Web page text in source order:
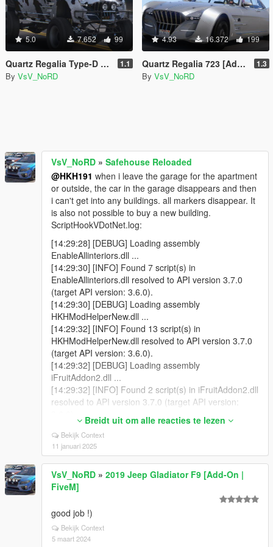
5.0 7.652 99
Quartz Regalia Type-D [Add-On | Tuning | Template | Wheels] 1.1
By VsV_NoRD
4.93 16.372 199
Quartz Regalia 723 [Add-On | Tuning | Template | Wheels] 1.3
By VsV_NoRD
VsV_NoRD » Safehouse Reloaded
@HKH191 when i leave the garage for the apartment
or outside, the car in the garage disappears and then
i can't get into any buildings. all markers disappear. It
is also not possible to buy a new building.
ScriptHookVDotNet.log:
[14:29:28] [DEBUG] Loading assembly
EnableAllinteriors.dll ...
[14:29:30] [INFO] Found 7 script(s) in
EnableAllinteriors.dll resolved to API version 3.7.0
(target API version: 3.6.0).
[14:29:30] [DEBUG] Loading assembly
HKHModHelperNew.dll ...
[14:29:32] [INFO] Found 13 script(s) in
HKHModHelperNew.dll resolved to API version 3.7.0
(target API version: 3.6.0).
[14:29:32] [DEBUG] Loading assembly
iFruitAddon2.dll ...
[14:29:32] [INFO] Found 2 script(s) in iFruitAddon2.dll
resolved to API version 3.7.0 (target API version:
[14:29:32] [DEBUG] Loading assembly
LemonUI.SHVDN3.dll ...
[14:29:32] [INFO] Found 0 script(s) in
LemonUI.SHVDN3.dll (target API version: 3.6.0).
[14:29:32] [DEBUG] Loading assembly
SafehousesReloaded.dll ...
SafehousesReloaded.dll resolved to API version 3.7.0
(target API version: 3.6.0).
[14:29:37] [WARNING] A script tried to use a custom
Breidt uit om alle reacties te lezen
Bekijk Context
11 januari 2025
VsV_NoRD » 2019 Jeep Gladiator F9 [Add-On |
FiveM]
good job !)
Bekijk Context
5 maart 2024